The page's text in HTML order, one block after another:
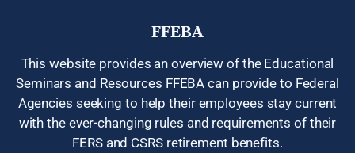
FFEBA
This website provides an overview of the Educational
Seminars and Resources FFEBA can provide to Federal
Agencies seeking to help their employees stay current
with the ever-changing rules and requirements of their
FERS and CSRS retirement benefits.